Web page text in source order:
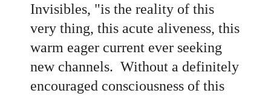
Invisibles, "is the reality of this
very thing, this acute aliveness, this
warm eager current ever seeking
new channels. Without a definitely
encouraged consciousness of this